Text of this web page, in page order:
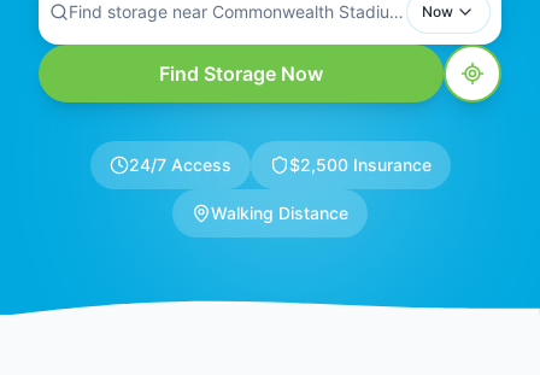
Find storage near Commonwealth Stadium... Now
Find Storage Now
24/7 Access $2,500 Insurance
Walking Distance